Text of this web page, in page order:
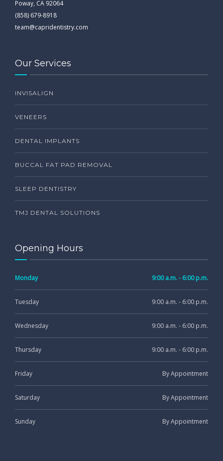
Poway, CA 92064
(858) 679-8918
team@capridentistry.com
Our Services
INVISALIGN
VENEERS
DENTAL IMPLANTS
BUCCAL FAT PAD REMOVAL
SLEEP DENTISTRY
TMJ DENTAL SOLUTIONS
Opening Hours
Monday 9:00 a.m. - 6:00 p.m.
Tuesday 9:00 a.m. - 6:00 p.m.
Wednesday 9:00 a.m. - 6:00 p.m.
Thursday 9:00 a.m. - 6:00 p.m.
Friday By Appointment
Saturday By Appointment
Sunday By Appointment